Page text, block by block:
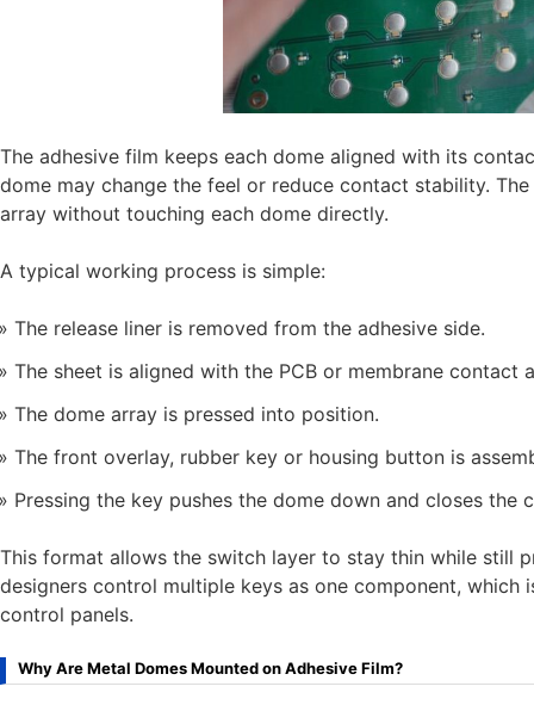
The adhesive film keeps each dome aligned with its
dome may change the feel or reduce contact stability.
array without touching each dome directly.
A typical working process is simple:
The release liner is removed from the adhesive side.
The sheet is aligned with the PCB or membrane contact
The dome array is pressed into position.
The front overlay, rubber key or housing button is
Pressing the key pushes the dome down and closes the
This format allows the switch layer to stay thin while still
designers control multiple keys as one component,
control panels.
Why Are Metal Domes Mounted on Adhesive Film?